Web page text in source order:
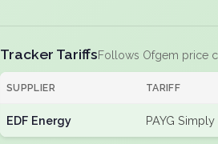
Tracker TariffsFollows Ofgem price
SUPPLIER TARIFF
EDF Energy PAYG